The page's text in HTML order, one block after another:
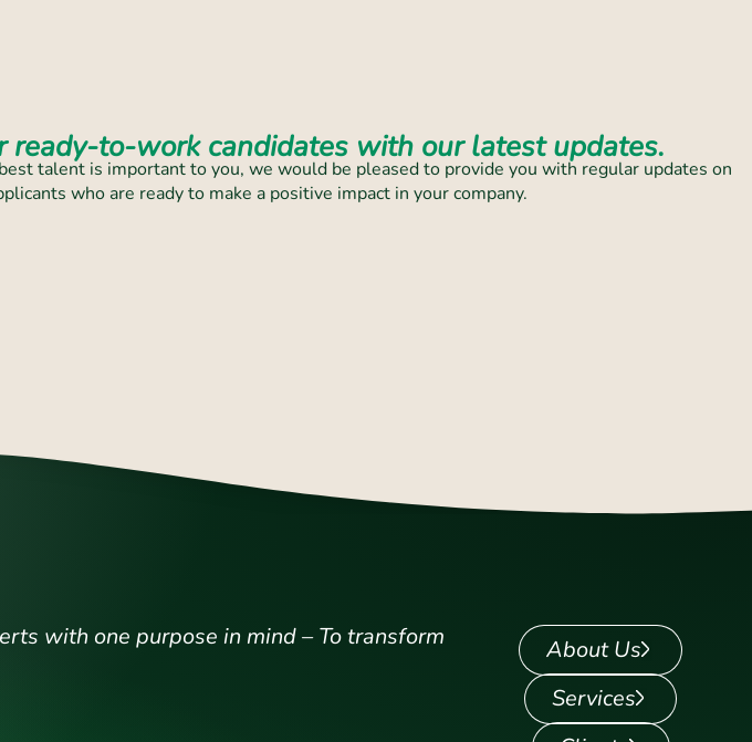
ready-to-work candidates with our latest updates.
talent is important to you, we would be pleased to provide you with regular updates on
who are ready to make a positive impact in your company.
with one purpose in mind – To transform
About Us
Services